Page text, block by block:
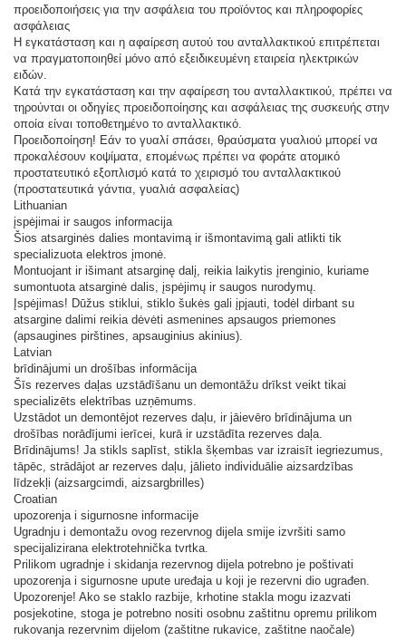
προειδοποιήσεις για την ασφάλεια του προϊόντος και πληροφορίες
ασφάλειας
Η εγκατάσταση και η αφαίρεση αυτού του ανταλλακτικού επιτρέπεται
να πραγματοποιηθεί μόνο από εξειδικευμένη εταιρεία ηλεκτρικών
ειδών.
Κατά την εγκατάσταση και την αφαίρεση του ανταλλακτικού, πρέπει να
τηρούνται οι οδηγίες προειδοποίησης και ασφάλειας της συσκευής στην
οποία είναι τοποθετημένο το ανταλλακτικό.
Προειδοποίηση! Εάν το γυαλί σπάσει, θραύσματα γυαλιού μπορεί να
προκαλέσουν κοψίματα, επομένως πρέπει να φοράτε ατομικό
προστατευτικό εξοπλισμό κατά το χειρισμό του ανταλλακτικού
(προστατευτικά γάντια, γυαλιά ασφαλείας)
Lithuanian
įspėjimai ir saugos informacija
Šios atsarginės dalies montavimą ir išmontavimą gali atlikti tik
specializuota elektros įmonė.
Montuojant ir išimant atsarginę dalį, reikia laikytis įrenginio, kuriame
sumontuota atsarginė dalis, įspėjimų ir saugos nurodymų.
Įspėjimas! Dūžus stiklui, stiklo šukės gali įpjauti, todėl dirbant su
atsargine dalimi reikia dėvėti asmenines apsaugos priemones
(apsaugines pirštines, apsauginius akinius).
Latvian
brīdinājumi un drošības informācija
Šīs rezerves daļas uzstādīšanu un demontāžu drīkst veikt tikai
specializēts elektrības uzņēmums.
Uzstādot un demontējot rezerves daļu, ir jāievēro brīdinājuma un
drošības norādījumi ierīcei, kurā ir uzstādīta rezerves daļa.
Brīdinājums! Ja stikls saplīst, stikla šķembas var izraisīt iegriezumus,
tāpēc, strādājot ar rezerves daļu, jālieto individuālie aizsardzības
līdzekļi (aizsargcimdi, aizsargbrilles)
Croatian
upozorenja i sigurnosne informacije
Ugradnju i demontažu ovog rezervnog dijela smije izvršiti samo
specijalizirana elektrotehnička tvrtka.
Prilikom ugradnje i skidanja rezervnog dijela potrebno je poštivati ​​
upozorenja i sigurnosne upute uređaja u koji je rezervni dio ugrađen.
Upozorenje! Ako se staklo razbije, krhotine stakla mogu izazvati
posjekotine, stoga je potrebno nositi osobnu zaštitnu opremu prilikom
rukovanja rezervnim dijelom (zaštitne rukavice, zaštitne naočale)